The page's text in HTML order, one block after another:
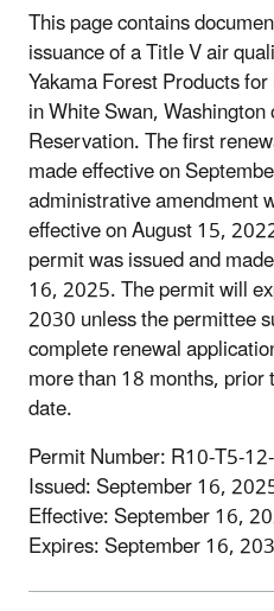
This page contains
issuance of a Title V air
Yakama Forest Products
in White Swan,
Reservation. The first
made effective on
administrative amendment
effective on August 15,
permit was issued and
16, 2025. The permit will
2030 unless the permittee
complete renewal
more than 18 months,
date.
Permit Number: R10-T5-
Issued: September 16,
Effective: September 16,
Expires: September 16,